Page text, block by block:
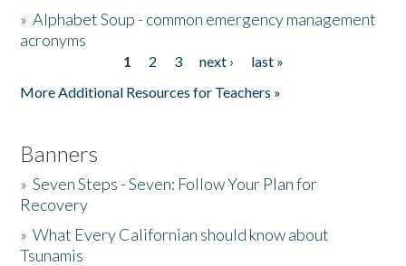
»Alphabet Soup - common emergency management
acronyms
1 2 3 next ›
last »
More Additional Resources for Teachers »
Banners
»Seven Steps - Seven: Follow Your Plan for
Recovery
»What Every Californian should know about
Tsunamis